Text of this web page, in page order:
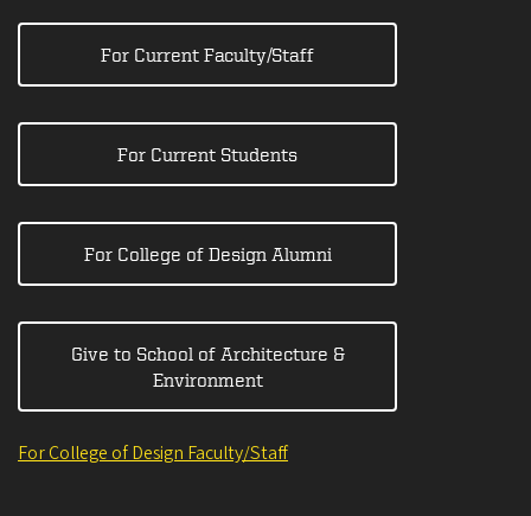
For Current Faculty/Staff
For Current Students
For College of Design Alumni
Give to School of Architecture &
Environment
For College of Design Faculty/Staff